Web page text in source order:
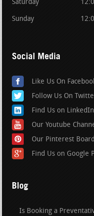
Saturday
Sunday
Social Media
Like Us On
Follow Us On
Find Us on LinkedIn
Our Youtube
Our Pinterest
Find Us on Google
Blog
Is Booking a